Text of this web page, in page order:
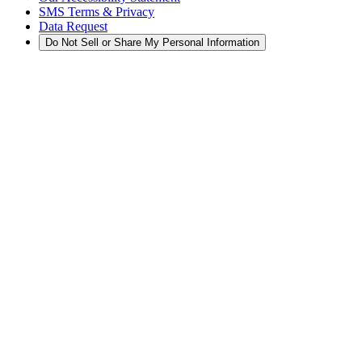
SMS Terms & Privacy
Data Request
Do Not Sell or Share My Personal Information